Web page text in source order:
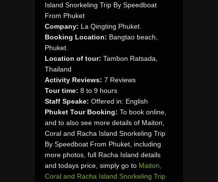
Island Snorkeling Trip By Speedboat
From Phuket
Company: La Qingting Phuket.
Booking Location: Bangtao beach,
Phuket.
Location of tour: Tambon Ratsada,
Thailand
Activity Reviews: 7 Reviews
Tour time: 8 to 9 hours
Staff Speake: Offered in: English
Phuket Tour Booking: To book online,
and to also see more details of Maiton,
Coral and Racha Island Snorkeling Trip
By Speedboat From Phuket, including
more photos, full Racha Island details
and todays price, simply go to Maiton,
Coral and Racha Island Snorkeling Trip